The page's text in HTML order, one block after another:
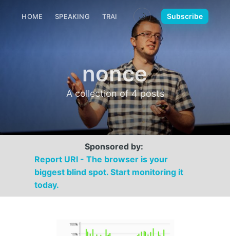
HOME SPEAKING TRAINING MEDIA CONTACT
🌙 Subscribe
nonce
A collection of 4 posts
Sponsored by:
Report URI - The browser is your
biggest blind spot. Start monitoring it
today.